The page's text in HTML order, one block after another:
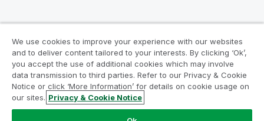
Legal Agreements
Product Terms
Legal Policies
Privacy & Cookie Notice
Terms of Use
Trademarks
Do Not Share My Info
We use cookies to improve your experience with our websites
and to deliver content tailored to your interests. By clicking ‘Ok’,
you accept the use of additional cookies which may involve
data transmission to third parties. Refer to our Privacy & Cookie
Notice or click ‘More Information’ for details on cookie usage on
our sites. Privacy & Cookie Notice